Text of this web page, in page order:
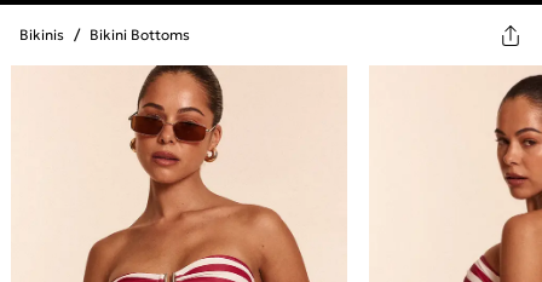
Bikinis / Bikini Bottoms